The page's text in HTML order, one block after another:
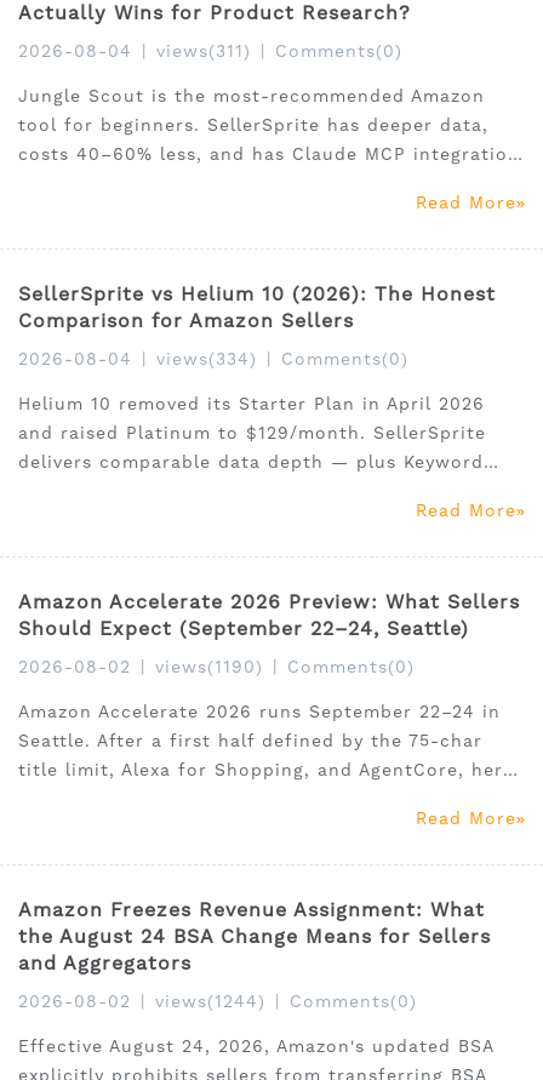
Actually Wins for Product Research?
2026-08-04 views(311) Comments(0)
Jungle Scout is the most-recommended Amazon
tool for beginners. SellerSprite has deeper data,
costs 40–60% less, and has Claude MCP integration
feature comparison covers product research,Read More
SellerSprite vs Helium 10 (2026): The Honest
Comparison for Amazon Sellers
2026-08-04 views(334) Comments(0)
Helium 10 removed its Starter Plan in April 2026
and raised Platinum to $129/month. SellerSprite
delivers comparable data depth — plus Keyword
— at 40–60% less. Updated July 2026 with verified
Read More
Amazon Accelerate 2026 Preview: What Sellers
Should Expect (September 22–24, Seattle)
2026-08-02 views(1190) Comments(0)
Amazon Accelerate 2026 runs September 22–24 in
Seattle. After a first half defined by the 75-char
title limit, Alexa for Shopping, and AgentCore, here
announced — and how to prepare your business
Read More
Amazon Freezes Revenue Assignment: What
the August 24 BSA Change Means for Sellers
and Aggregators
2026-08-02 views(1244) Comments(0)
Effective August 24, 2026, Amazon's updated BSA
explicitly prohibits sellers from transferring BSA